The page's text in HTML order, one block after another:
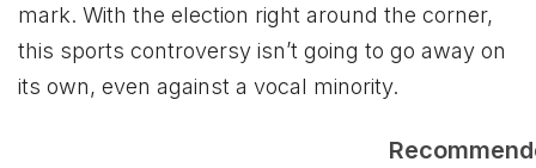
mark. With the election right around the corner,
this sports controversy isn’t going to go away on
its own, even against a vocal minority.